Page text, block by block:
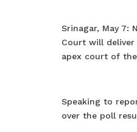
Srinagar, May 7:
Court will
apex court of
Speaking to
over the poll